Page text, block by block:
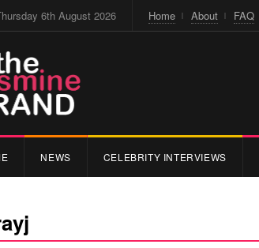
6th August 2026 Home About FAQ
NEWS CELEBRITY INTERVIEWS